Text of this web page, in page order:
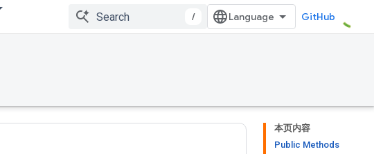
/ GitHub
本页内容
Public Methods